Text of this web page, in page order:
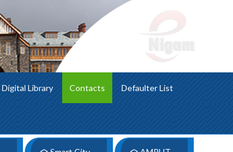
Digital Library Contacts Defaulter List